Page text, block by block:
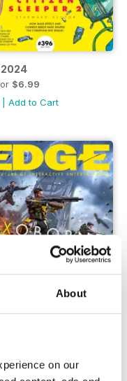
About
on our
2024
$6.99
Add to Cart
|Add to Cart